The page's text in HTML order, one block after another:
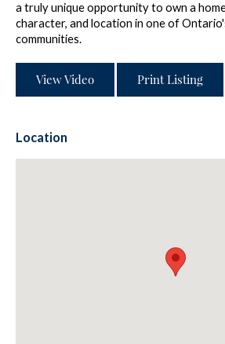
a truly unique opportunity to own a
character, and location in one of
communities.
View Video Print Listing
Location